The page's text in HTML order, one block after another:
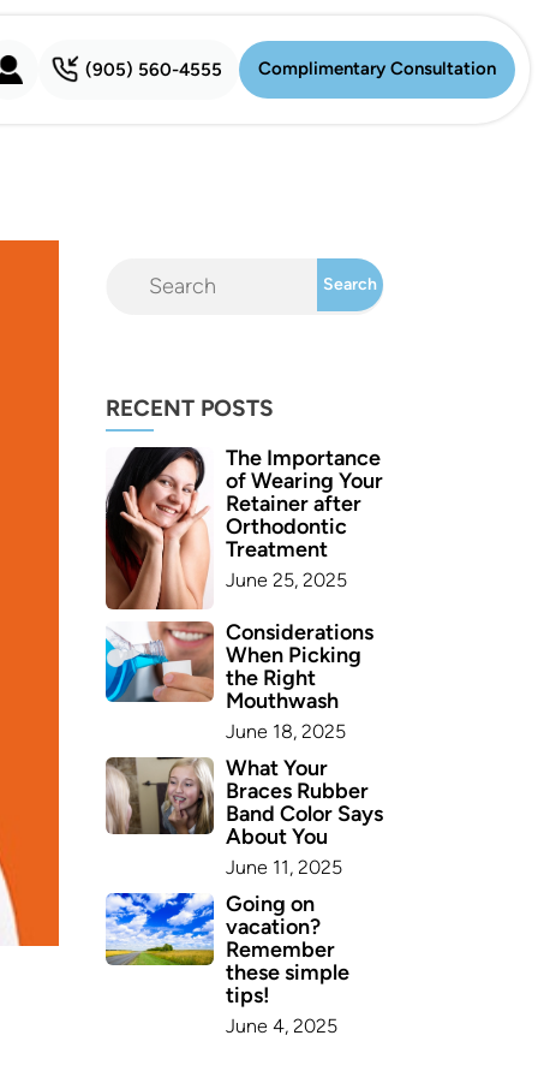
(905) 560-4555
Complimentary Consultation
Complimentary Consultation
RECENT POSTS
The Importance
of Wearing Your
Retainer after
Orthodontic
Treatment
June 25, 2025
Considerations
When Picking
the Right
Mouthwash
June 18, 2025
What Your
Braces Rubber
Band Color Says
About You
June 11, 2025
Going on
vacation?
Remember
these simple
tips!
June 4, 2025